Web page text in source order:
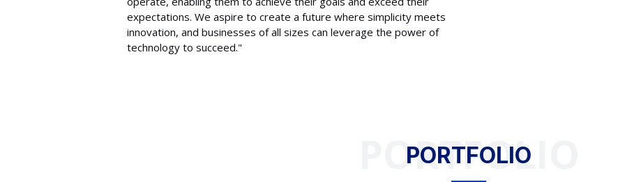
expectations. We aspire to create a future where simplicity meets
innovation, and businesses of all sizes can leverage the power of
technology to succeed."
PORTFOLIO
PORTFOLIO